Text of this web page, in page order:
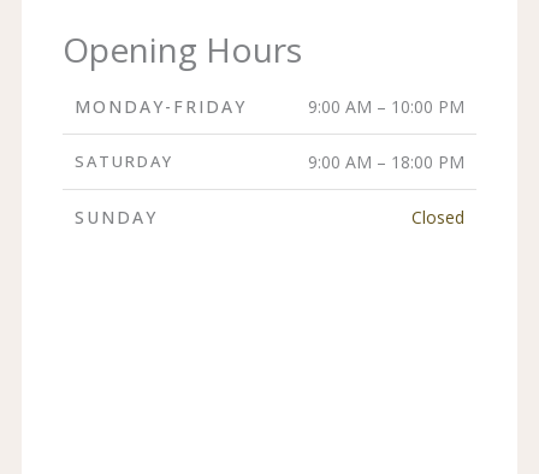
Opening Hours
MONDAY-FRIDAY 9:00 AM – 10:00 PM
SATURDAY 9:00 AM – 18:00 PM
SUNDAY Closed